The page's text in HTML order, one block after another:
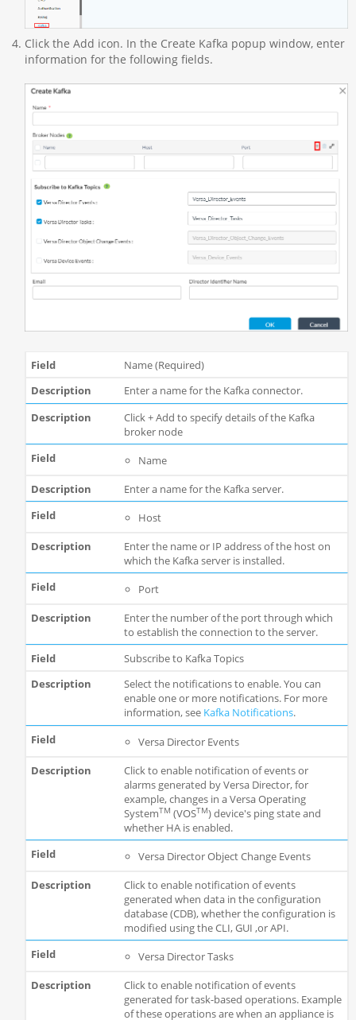
Click the Add icon. In the Create Kafka popup window, enter
information for the following fields.
Name (Required)
Enter a name for the Kafka connector.
Click + Add to specify details of the Kafka
broker node
Name
Enter a name for the Kafka server.
Host
Enter the name or IP address of the host on
which the Kafka server is installed.
Port
Enter the number of the port through which
to establish the connection to the server.
Subscribe to Kafka Topics
Select the notifications to enable. You can
enable one or more notifications. For more
information, see Kafka Notifications.
Versa Director Events
Click to enable notification of events or
alarms generated by Versa Director, for
example, changes in a Versa Operating
SystemTM (VOSTM) device's ping state and
whether HA is enabled.
Versa Director Object Change Events
Click to enable notification of events
generated when data in the configuration
database (CDB), whether the configuration is
modified using the CLI, GUI ,or API.
Versa Director Tasks
Click to enable notification of events
generated for task-based operations. Example
of these operations are when an appliance is